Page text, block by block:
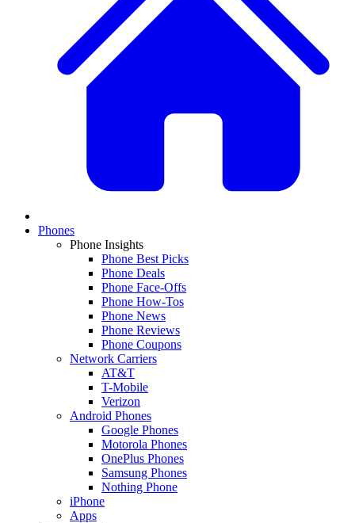
Phones
Phone Insights
Phone Best Picks
Phone Deals
Phone Face-Offs
Phone How-Tos
Phone News
Phone Reviews
Phone Coupons
Network Carriers
AT&T
T-Mobile
Verizon
Android Phones
Google Phones
Motorola Phones
OnePlus Phones
Samsung Phones
Nothing Phone
iPhone
Apps